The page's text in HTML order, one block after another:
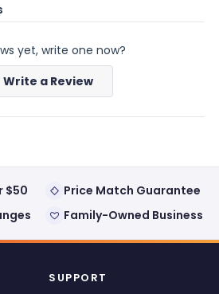
yet, write one now?
Write a Review(Opens
a
new
$50
Price Match Guarantee
Family-Owned Business
SUPPORT